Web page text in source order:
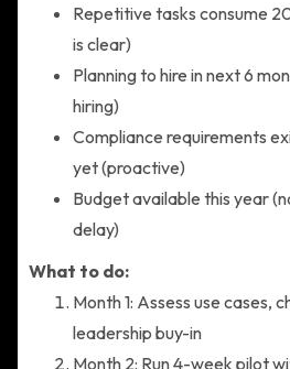
Repetitive tasks consume
is clear)
Planning to hire in next 6
hiring)
Compliance requirements
yet (proactive)
Budget available this year
delay)
What to do:
Month 1: Assess use cases,
leadership buy-in
Month 2: Run 4-week pilot